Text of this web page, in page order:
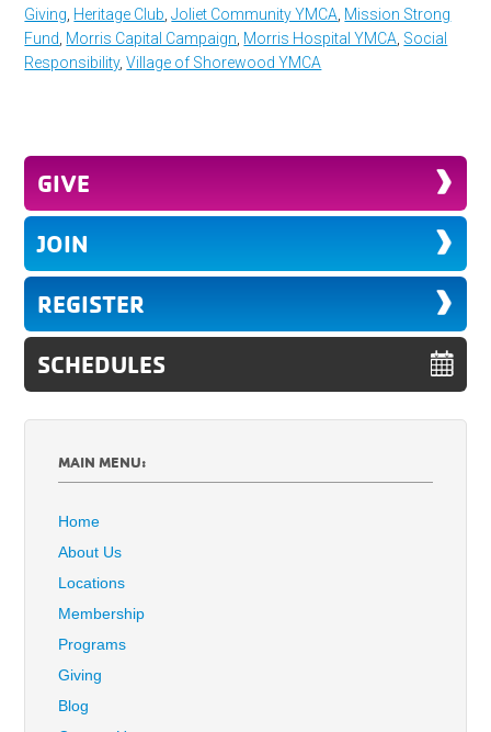
Giving Heritage Club ,Joliet Community YMCA Mission Strong
Fund Morris Capital Campaign Morris Hospital YMCA Social
Responsibility,Village of Shorewood YMCA
GIVE
JOIN
REGISTER
SCHEDULES
MAIN MENU:
Home
About Us
Locations
Membership
Programs
Giving
Blog